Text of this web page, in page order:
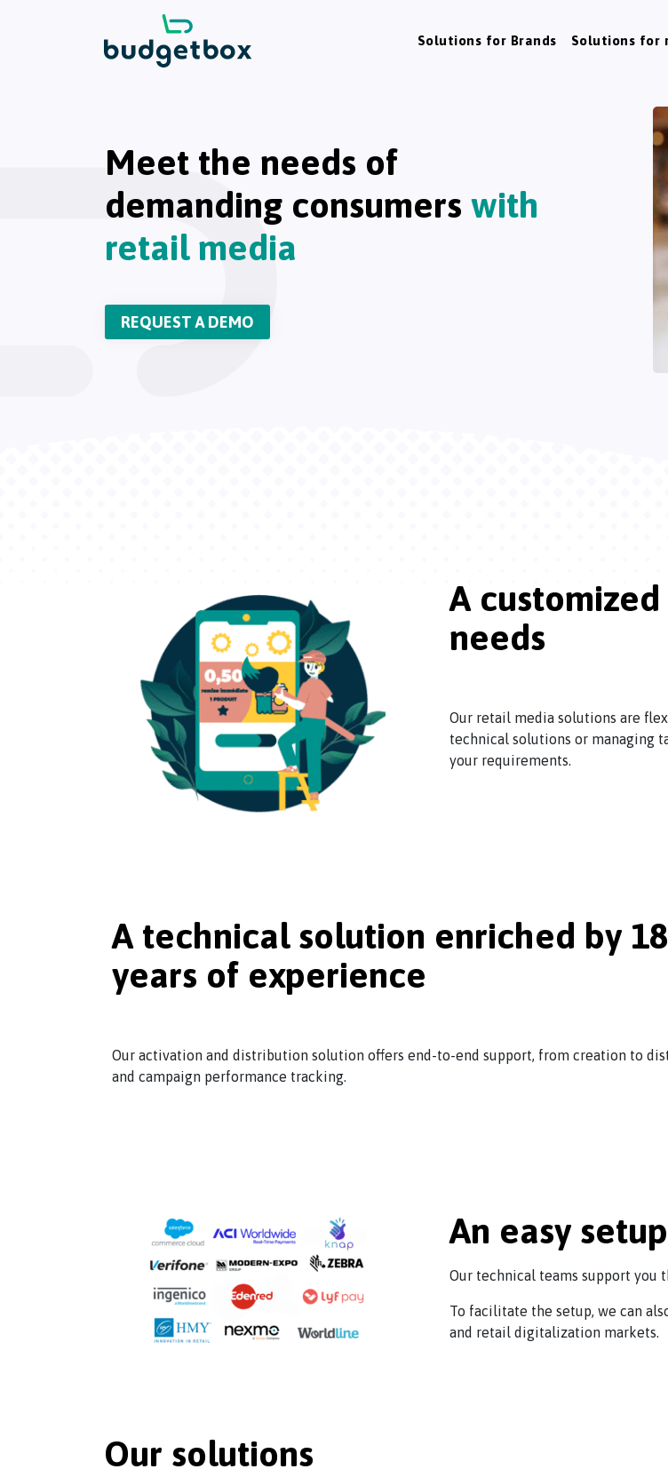
Solutions for Brands Solutions for
Meet the needs of
demanding consumers with
retail media
REQUEST A DEMO
A
needs
Our retail media solutions are
technical solutions or managing
your requirements.
A technical solution enriched by 18
years of experience
Our activation and distribution solution offers end-to-end support, from creation to
and campaign performance tracking.
An easy setup
Our technical teams support
To facilitate the setup, we can
and retail digitalization markets.
Our solutions